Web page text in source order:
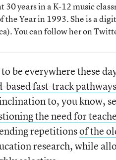
30 years in a K-12 music
the Year in 1993. She is a
You can follow her on
be everywhere these
based fast-track
to, you know,
the need for
repetitionsof the
research, while